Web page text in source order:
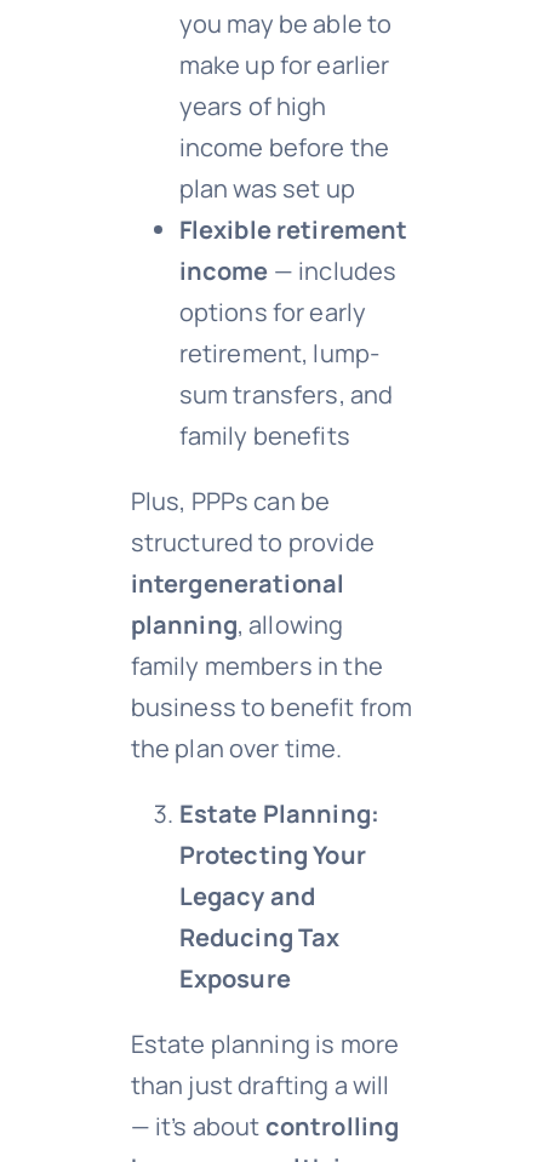
you may be able to
make up for earlier
years of high
income before the
plan was set up
Flexible retirement
income — includes
options for early
retirement, lump-
sum transfers, and
family benefits
Plus, PPPs can be
structured to provide
intergenerational
planning, allowing
family members in the
business to benefit from
the plan over time.
Estate Planning:
Protecting Your
Legacy and
Reducing Tax
Exposure
Estate planning is more
than just drafting a will
— it’s aboutcontrolling